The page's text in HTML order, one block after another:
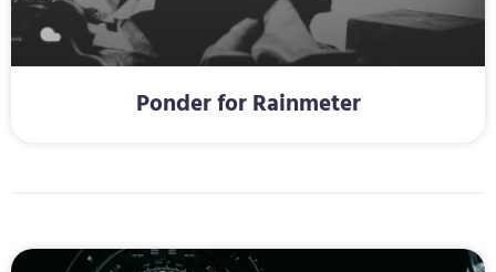
Ponder for Rainmeter